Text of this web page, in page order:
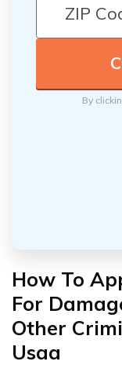
By
How To
For
Other
Usaa